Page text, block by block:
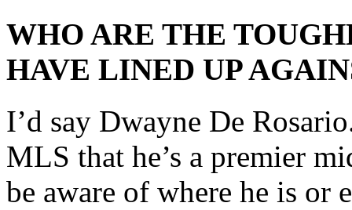
WHO ARE THE
HAVE LINED UP
I’d say Dwayne De
MLS that he’s a premier
be aware of where he is or